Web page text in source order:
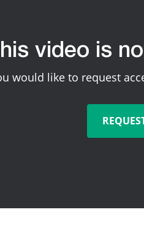
video is
would like to request